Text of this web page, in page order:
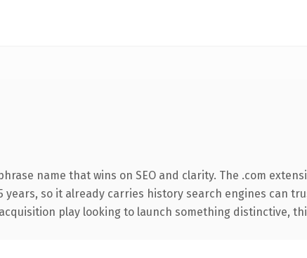
name that wins on SEO and clarity. The .com
so it already carries history search engines can
play looking to launch something distinctive,